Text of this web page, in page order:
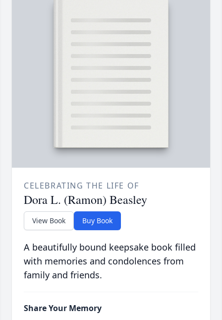
CELEBRATING THE LIFE OF
Dora L. (Ramon) Beasley
View Book Buy Book
A beautifully bound keepsake book filled
with memories and condolences from
family and friends.
Share Your Memory